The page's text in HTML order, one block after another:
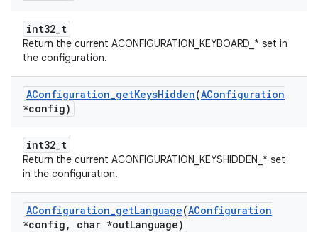
int32_t
Return the current ACONFIGURATION_KEYBOARD_* set in
the configuration.
AConfiguration_getKeysHidden(AConfiguration
*config)
int32_t
Return the current ACONFIGURATION_KEYSHIDDEN_* set
in the configuration.
AConfiguration_getLanguage(AConfiguration
*config , char *outLanguage)